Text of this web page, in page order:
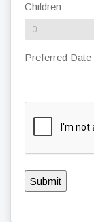
Children
Preferred Date
Submit